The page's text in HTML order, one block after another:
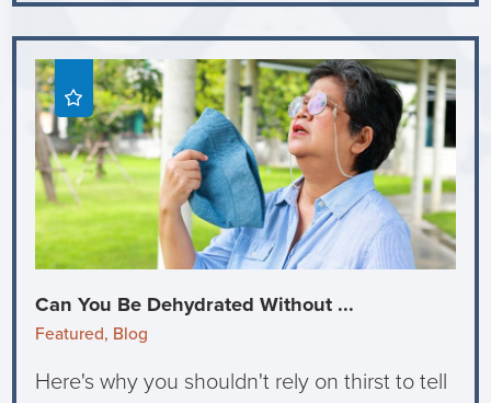
Can You Be Dehydrated Without ...
Featured, Blog
Here's why you shouldn't rely on thirst to tell